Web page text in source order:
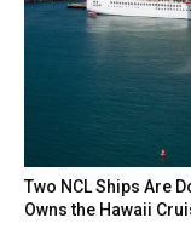
Two NCL Ships Are
Owns the Hawaii